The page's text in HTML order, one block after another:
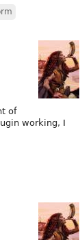
of
working, I